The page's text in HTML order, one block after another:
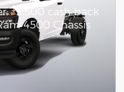
$2,500 cash back
4500 Chassis